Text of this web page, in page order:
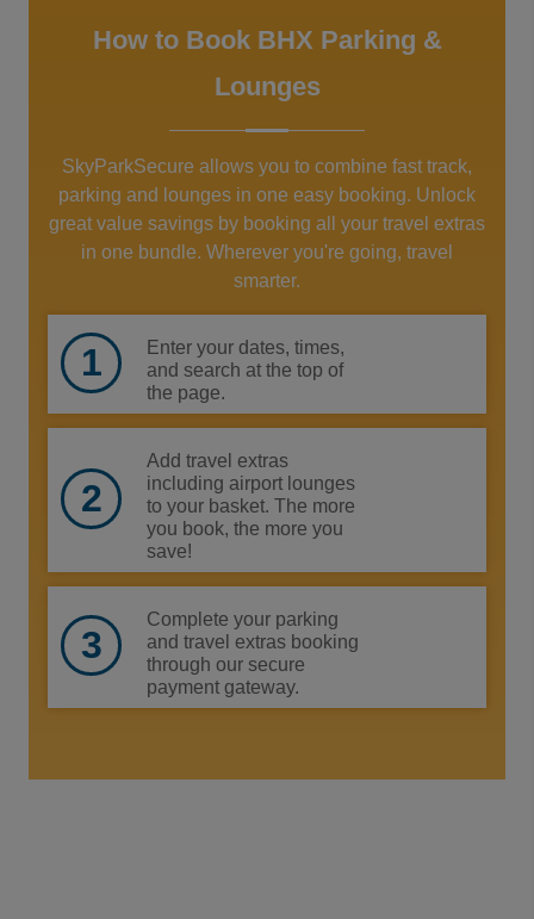
How to Book BHX Parking &
Lounges
SkyParkSecure allows you to combine fast track,
parking and lounges in one easy booking. Unlock
great value savings by booking all your travel extras
in one bundle. Wherever you're going, travel
smarter.
Enter your dates, times,
and search at the top of
the page.
Add travel extras
including airport lounges
to your basket. The more
you book, the more you
save!
Complete your parking
and travel extras booking
through our secure
payment gateway.